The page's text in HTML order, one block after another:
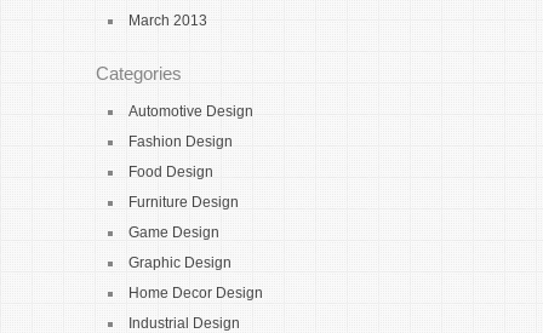
March 2013
Categories
Automotive Design
Fashion Design
Food Design
Furniture Design
Game Design
Graphic Design
Home Decor Design
Industrial Design